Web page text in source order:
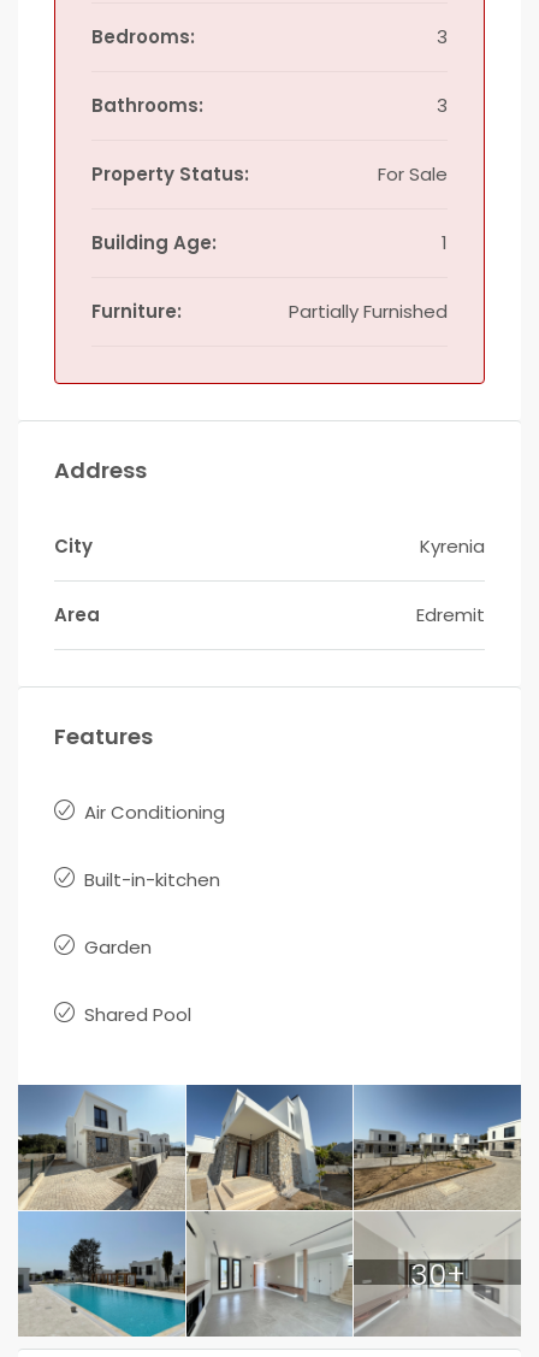
Bedrooms: 3
Bathrooms: 3
Property Status: For Sale
Building Age: 1
Furniture: Partially Furnished
Address
City Kyrenia
Area Edremit
Features
Air Conditioning
Built-in-kitchen
Garden
Shared Pool
30+